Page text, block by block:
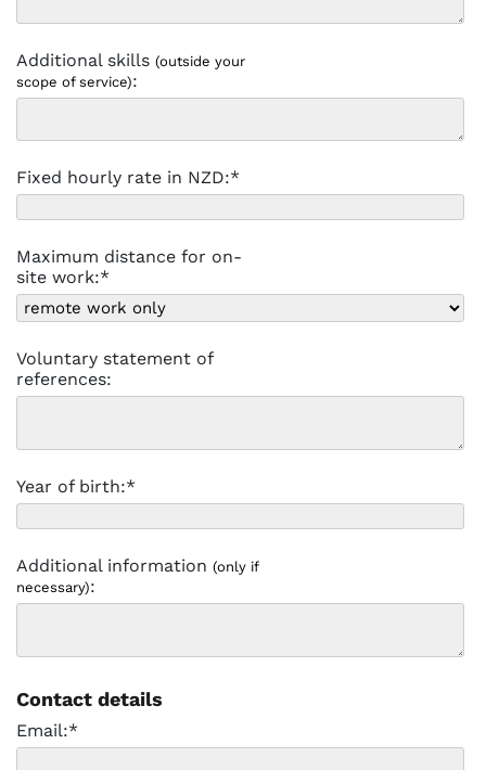
Additional skills (outside your
scope of service):
Fixed hourly rate in NZD:*
Maximum distance for on-
site work:*
Voluntary statement of
references:
Year of birth:*
Additional information (only if
necessary):
Contact details
Email:*